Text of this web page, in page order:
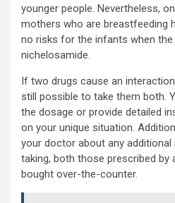
younger people. Nevertheless,
mothers who are breastfeeding
no risks for the infants when
nichelosamide.
If two drugs cause an
still possible to take them both.
the dosage or provide detailed
on your unique situation.
your doctor about any
taking, both those prescribed by
bought over-the-counter.